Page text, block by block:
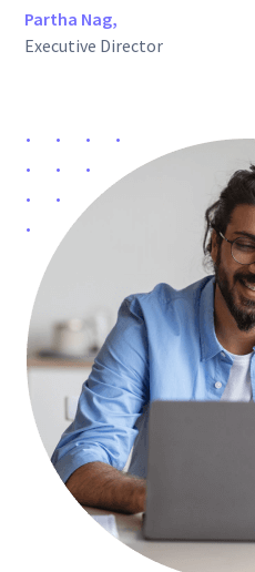
Partha Nag,
Executive Director